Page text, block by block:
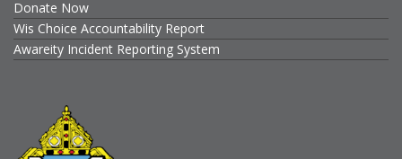
Donate Now
Wis Choice Accountability Report
Awareity Incident Reporting System